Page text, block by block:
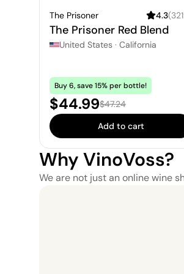
The Prisoner 4.3(
The Prisoner Red Blend
United States · California
Buy 6, save 15% per bottle!
Sale price:
$44.99Regular price:
$47.24
Add to cart
Why VinoVoss?
We are not just an online wine